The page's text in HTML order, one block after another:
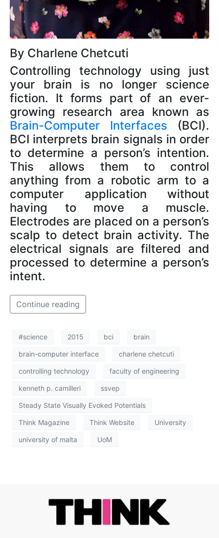
By Charlene Chetcuti
Controlling technology using just
your brain is no longer science
fiction. It forms part of an ever-
growing research area known as
Brain-Computer Interfaces (BCI).
BCI interprets brain signals in order
to determine a person’s intention.
This allows them to control
anything from a robotic arm to a
computer application without
having to move a muscle.
Electrodes are placed on a person’s
scalp to detect brain activity. The
electrical signals are filtered and
processed to determine a person’s
intent.
Continue reading
#science 2015 bci brain
brain-computer interface charlene chetcuti
controlling technology faculty of engineering
kenneth p. camilleri ssvep
Steady State Visually Evoked Potentials
Think Magazine Think Website University
university of malta UoM